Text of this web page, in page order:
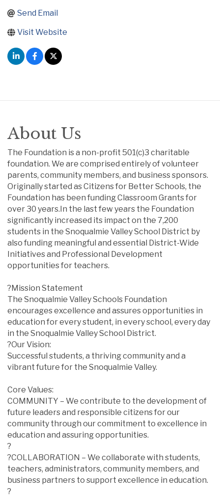
Send Email
Visit Website
About Us
The Foundation is a non-profit 501(c)3 charitable
foundation. We are comprised entirely of volunteer
parents, community members, and business sponsors.
Originally started as Citizens for Better Schools, the
Foundation has been funding Classroom Grants for
over 30 years.In the last few years the Foundation
significantly increased its impact on the 7,200
students in the Snoqualmie Valley School District by
also funding meaningful and essential District-Wide
Initiatives and Professional Development
opportunities for teachers.
?Mission Statement
The Snoqualmie Valley Schools Foundation
encourages excellence and assures opportunities in
education for every student, in every school, every day
in the Snoqualmie Valley School District.
?Our Vision:
Successful students, a thriving community and a
vibrant future for the Snoqualmie Valley.
Core Values:
COMMUNITY – We contribute to the development of
future leaders and responsible citizens for our
community through our commitment to excellence in
education and assuring opportunities.
?
?COLLABORATION – We collaborate with students,
teachers, administrators, community members, and
business partners to support excellence in education.
?